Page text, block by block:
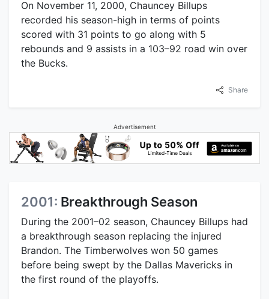
On November 11, 2000, Chauncey Billups
recorded his season-high in terms of points
scored with 31 points to go along with 5
rebounds and 9 assists in a 103–92 road win over
the Bucks.
Share
Advertisement
2001: Breakthrough Season
During the 2001–02 season, Chauncey Billups had
a breakthrough season replacing the injured
Brandon. The Timberwolves won 50 games
before being swept by the Dallas Mavericks in
the first round of the playoffs.